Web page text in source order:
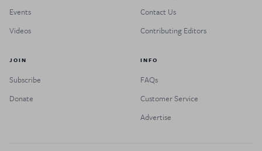
Events
Videos
Contact Us
Contributing Editors
JOIN
Subscribe
Donate
INFO
FAQs
Customer Service
Advertise